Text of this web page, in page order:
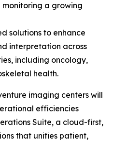
a growing
solutions to enhance
interpretation across
including oncology,
health.
imaging centers will
efficiencies
Suite, a cloud-first,
that unifies patient,